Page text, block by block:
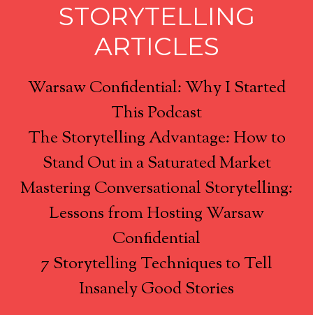
STORYTELLING
ARTICLES
Warsaw Confidential: Why I Started
This Podcast
The Storytelling Advantage: How to
Stand Out in a Saturated Market
Mastering Conversational Storytelling:
Lessons from Hosting Warsaw
Confidential
7 Storytelling Techniques to Tell
Insanely Good Stories